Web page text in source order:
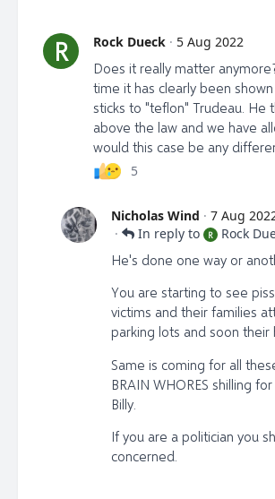
R Rock Dueck · 5 Aug 2022
Does it really matter
time it has clearly been
sticks to "teflon" Trudeau. He
above the law and we have
would this case be any
5
Nicholas Wind · 7 Aug
·
In reply to R Rock
He's done one way or
You are starting to see
victims and their families
parking lots and soon their
Same is coming for all
BRAIN WHORES shilling
Billy.
If you are a politician you
concerned.